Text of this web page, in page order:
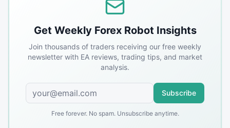
Get Weekly Forex Robot Insights
Join thousands of traders receiving our free weekly
newsletter with EA reviews, trading tips, and market
analysis.
Subscribe
Free forever. No spam. Unsubscribe anytime.